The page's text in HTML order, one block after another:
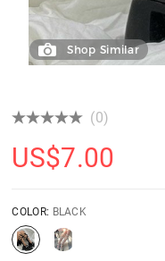
Shop Similar
(0)
US$7.00
COLOR: BLACK